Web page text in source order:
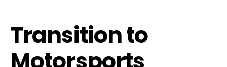
Transition to